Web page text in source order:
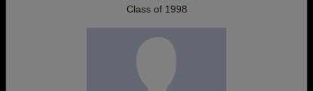
Class of 1998